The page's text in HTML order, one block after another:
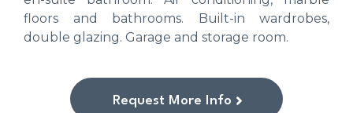
floors and bathrooms. Built-in wardrobes,
double glazing. Garage and storage room.
Request More Info